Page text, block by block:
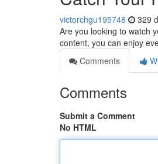
victorchgu195748 329
Are you looking to watch
content, you can enjoy
Comments
Comments
Submit a Comment
No HTML